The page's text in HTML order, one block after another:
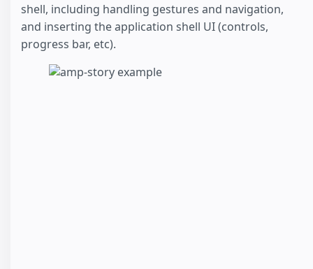
shell, including handling gestures and navigation,
and inserting the application shell UI (controls,
progress bar, etc).